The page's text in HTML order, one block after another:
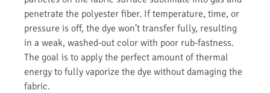
penetrate the polyester fiber. If temperature, time, or
pressure is off, the dye won’t transfer fully, resulting
in a weak, washed-out color with poor rub-fastness.
The goal is to apply the perfect amount of thermal
energy to fully vaporize the dye without damaging the
fabric.